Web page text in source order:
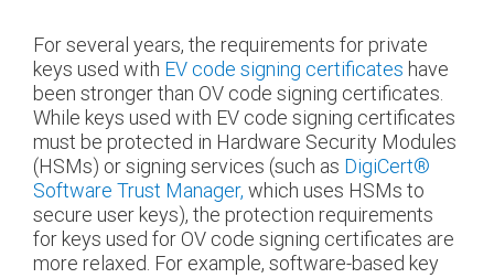
For several years, the requirements for private
keys used with EV code signing certificates have
been stronger than OV code signing certificates.
While keys used with EV code signing certificates
must be protected in Hardware Security Modules
(HSMs) or signing services (such as DigiCert®
Software Trust Manager, which uses HSMs to
secure user keys), the protection requirements
for keys used for OV code signing certificates are
more relaxed. For example, software-based key